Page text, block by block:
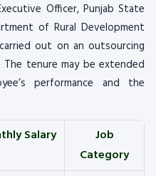
Officer, Punjab State
of Rural Development
out on an outsourcing
tenure may be extended
performance and the
Salary
Job
Category